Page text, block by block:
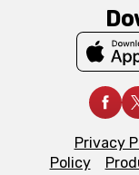
Privacy
Policy